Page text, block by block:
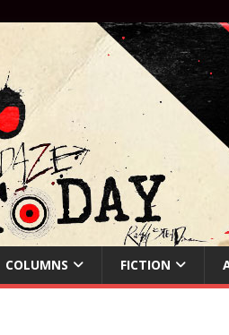
COLUMNS FICTION